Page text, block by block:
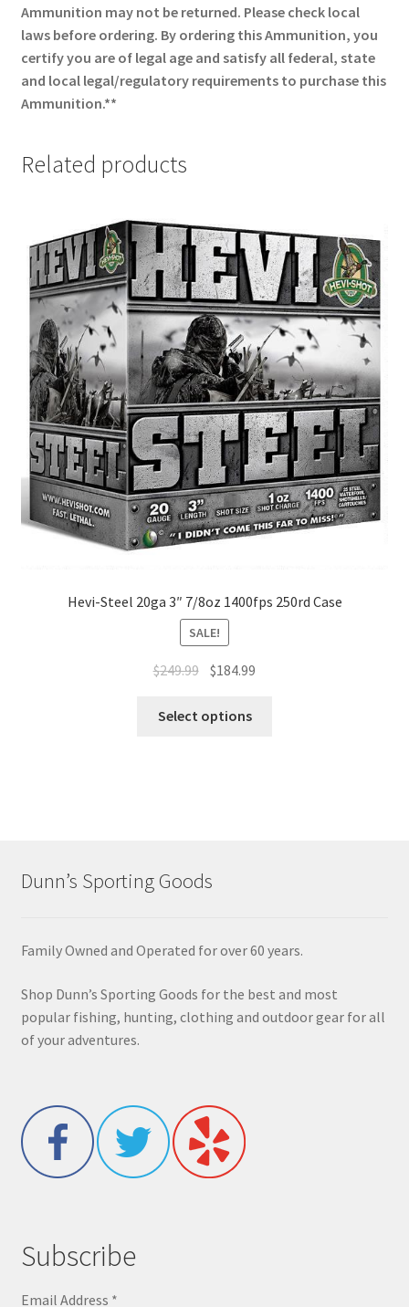
Ammunition may not be returned. Please check local
laws before ordering. By ordering this Ammunition, you
certify you are of legal age and satisfy all federal, state
and local legal/regulatory requirements to purchase this
Ammunition.**
Related products
Hevi-Steel 20ga 3″ 7/8oz 1400fps 250rd Case
SALE!
$249.99 $184.99
Select options
Dunn’s Sporting Goods
Family Owned and Operated for over 60 years.
Shop Dunn’s Sporting Goods for the best and most
popular fishing, hunting, clothing and outdoor gear for all
of your adventures.
Subscribe
Email Address *